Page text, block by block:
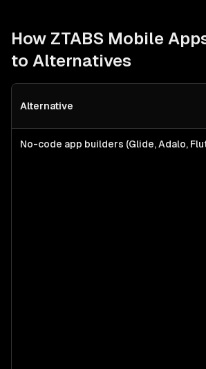
How ZTABS Mobile
to Alternatives
Alternative
No-code app builders (Glide, Adalo,